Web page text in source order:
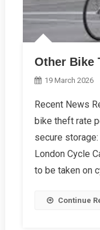
Other Bike
19 March 2026
Recent News
bike theft rate
secure
London Cycle
to be taken on
Continue